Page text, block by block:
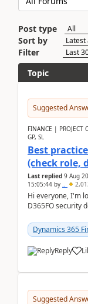
Post type
Sort by
Filter
Topic
Suggested
FINANCE | PROJECT
GP, SL
Best
(check role,
Last replied 9 Aug
15:05:44 by ..
Hi everyone, I'm
D365FO security
Dynamics 365
Reply
Suggested